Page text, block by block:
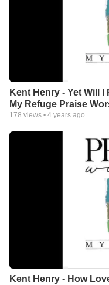
Kent Henry - Yet Will
My Refuge Praise
178 views • 4 years ago
Kent Henry - How